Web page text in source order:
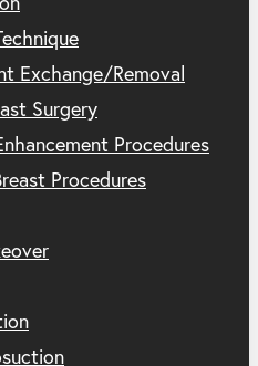
Exchange/Removal
Surgery
Procedures
Procedures